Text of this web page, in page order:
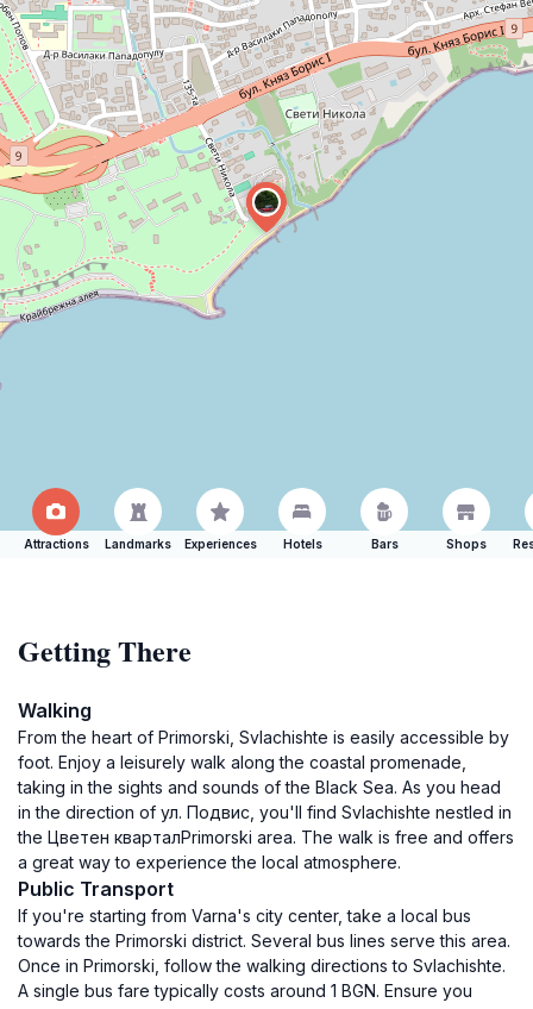
Attractions Landmarks Experiences Hotels Bars Shops
Getting There
Walking
From the heart of Primorski, Svlachishte is easily accessible by
foot. Enjoy a leisurely walk along the coastal promenade,
taking in the sights and sounds of the Black Sea. As you head
in the direction of ул. Подвис, you'll find Svlachishte nestled in
the Цветен кварталPrimorski area. The walk is free and offers
a great way to experience the local atmosphere.
Public Transport
If you're starting from Varna's city center, take a local bus
towards the Primorski district. Several bus lines serve this area.
Once in Primorski, follow the walking directions to Svlachishte.
A single bus fare typically costs around 1 BGN. Ensure you